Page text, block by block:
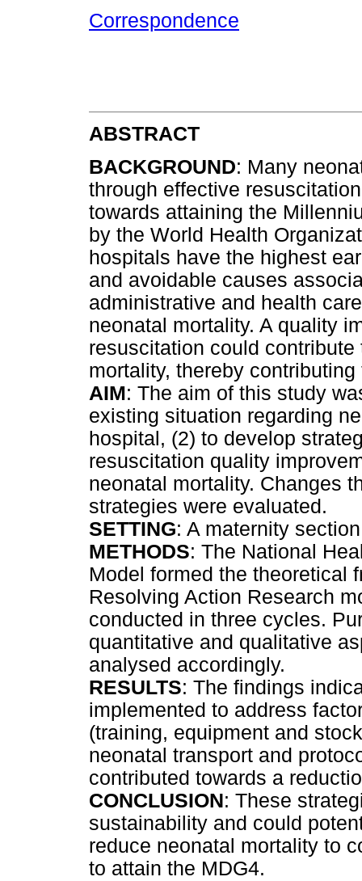
Correspondence
ABSTRACT
BACKGROUND: Many
through effective
towards attaining the
by the World Health
hospitals have the highest
and avoidable causes
administrative and health
neonatal mortality. A quality
resuscitation could
mortality, thereby
AIM: The aim of this study
existing situation regarding
hospital, (2) to develop
resuscitation quality
neonatal mortality. Changes
strategies were evaluated.
SETTING: A maternity
METHODS: The National
Model formed the theoretical
Resolving Action Research
conducted in three cycles.
quantitative and qualitative
analysed accordingly.
RESULTS: The findings
implemented to address
(training, equipment and
neonatal transport and
contributed towards a
CONCLUSION: These
sustainability and could
reduce neonatal mortality to
to attain the MDG4.